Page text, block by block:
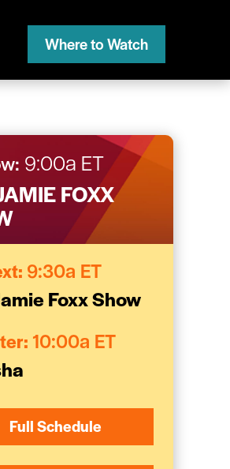
Where to Watch
9:00a ET
FOXX
9:30a ET
Foxx Show
10:00a ET
Full Schedule